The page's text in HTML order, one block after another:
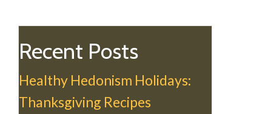
Recent Posts
Healthy Hedonism Holidays:
Thanksgiving Recipes